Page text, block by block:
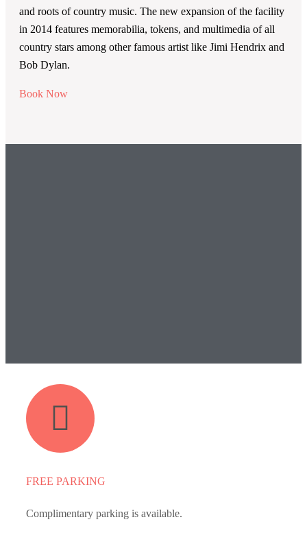
and roots of country music. The new expansion of the facility
in 2014 features memorabilia, tokens, and multimedia of all
country stars among other famous artist like Jimi Hendrix and
Bob Dylan.
Book Now
FREE PARKING
Complimentary parking is available.